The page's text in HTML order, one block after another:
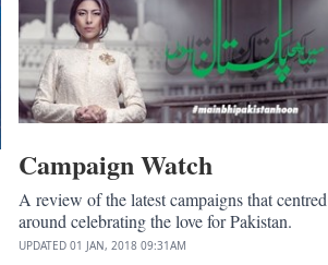
Campaign Watch
A review of the latest campaigns that centred
around celebrating the love for Pakistan.
UPDATED 01 JAN, 2018 09:31AM